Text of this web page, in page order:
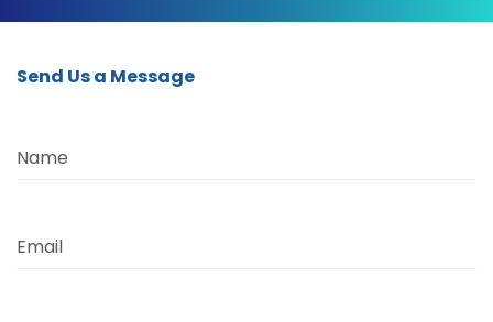
Send Us a Message
Name
Email